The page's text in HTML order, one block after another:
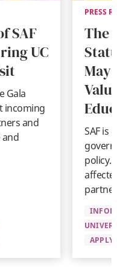
SAF
UC
Gala
incoming
and
and
PRESS
The
May
SAF is
policy.